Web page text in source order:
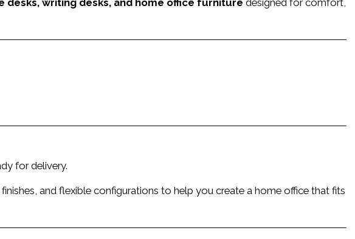
desks, writing desks, and home office furniture designed for comfort,
for delivery.
and flexible configurations to help you create a home office that fits